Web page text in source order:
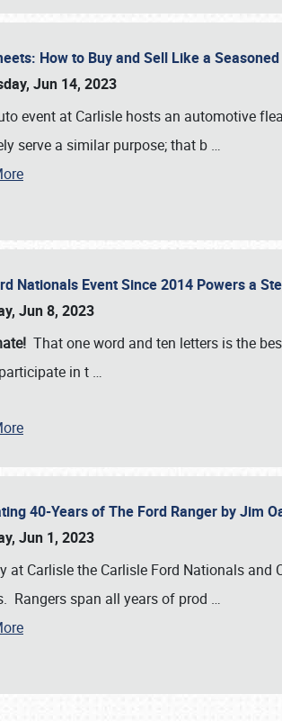
How to Buy and Sell Like a
Jun 14, 2023
event at Carlisle hosts an automotive
serve a similar purpose; that b …
Nationals Event Since 2014 Powers a
Jun 8, 2023
That one word and ten letters is the
in t …
40-Years of The Ford Ranger by Jim
Jun 1, 2023
at Carlisle the Carlisle Ford Nationals
Rangers span all years of prod …